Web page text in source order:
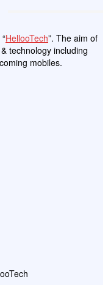
HellooTech”. The aim of
technology including
mobiles.